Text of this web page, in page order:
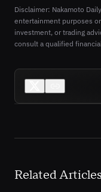
Disclaimer: Nakamoto
entertainment purposes
investment, or trading
consult a qualified
Related Articles